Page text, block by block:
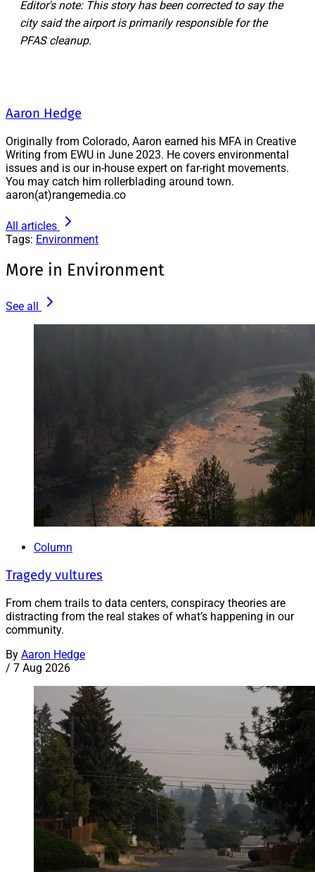
Editor's note: This story has been corrected to say the
city said the airport is primarily responsible for the
PFAS cleanup.
Aaron Hedge
Originally from Colorado, Aaron earned his MFA in Creative
Writing from EWU in June 2023. He covers environmental
issues and is our in-house expert on far-right movements.
You may catch him rollerblading around town.
aaron(at)rangemedia.co
All articles
Tags: Environment
More in Environment
See all
Column
Tragedy vultures
From chem trails to data centers, conspiracy theories are
distracting from the real stakes of what’s happening in our
community.
By Aaron Hedge
/ 7 Aug 2026